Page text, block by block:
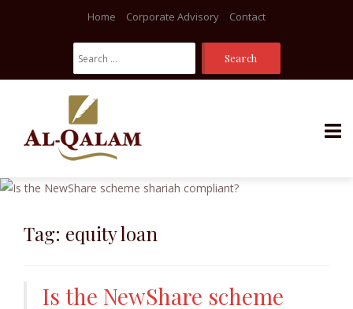
Skip
content
Home Corporate Advisory Contact
Search
For:
Tag: equity loan
Is the NewShare scheme